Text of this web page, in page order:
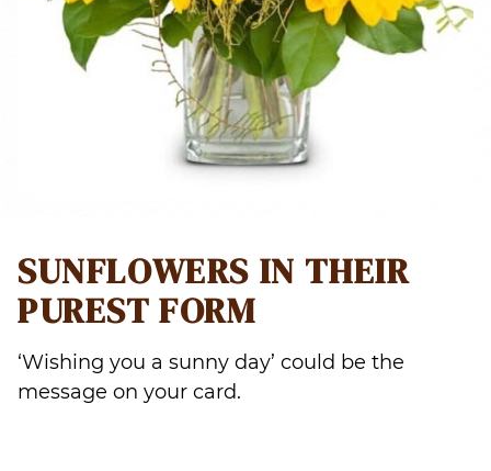
SUNFLOWERS IN THEIR
PUREST FORM
‘Wishing you a sunny day’ could be the
message on your card.